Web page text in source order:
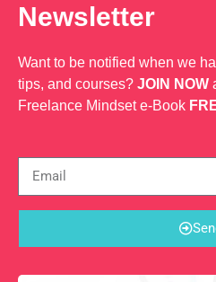
Newsletter
Want to be notified when we
tips, and courses? JOIN NOW
Freelance Mindset e-Book